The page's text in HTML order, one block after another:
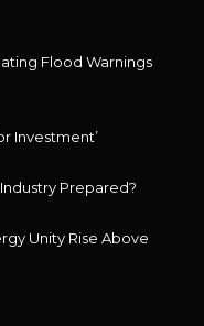
Flood Warnings
Investment’
Prepared?
Unity Rise Above